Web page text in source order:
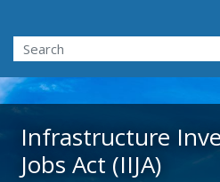
Search
Infrastructure
Jobs Act (IIJA)